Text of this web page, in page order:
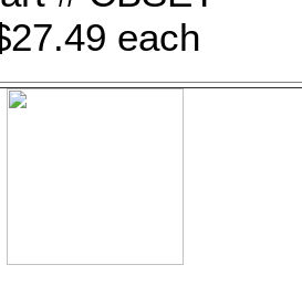
each